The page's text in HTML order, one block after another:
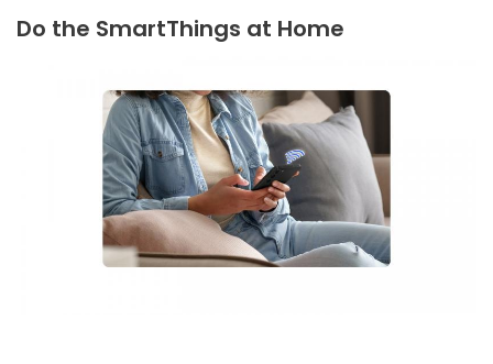
Do the SmartThings at Home